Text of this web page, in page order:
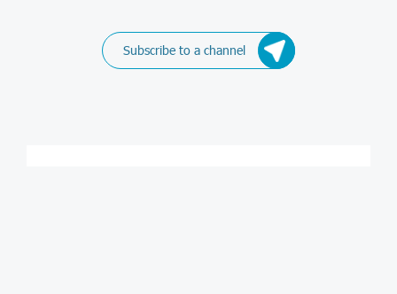
Subscribe to a channel